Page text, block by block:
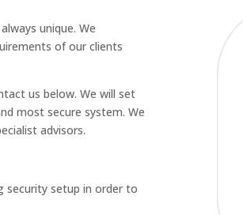
unique. We
of our clients
us below. We will set
most secure system. We
advisors.
security setup in order to